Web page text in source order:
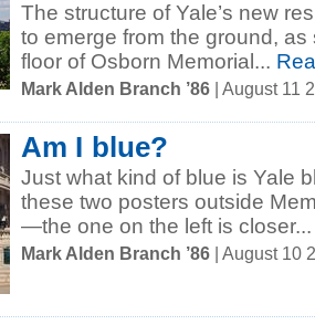
The structure of Yale’s new
to emerge from the ground,
floor of Osborn Memorial...
Mark Alden Branch ’86 | August 11
Am I blue?
Just what kind of blue is Yale
these two posters outside
—the one on the left is closer...
Mark Alden Branch ’86 | August 10